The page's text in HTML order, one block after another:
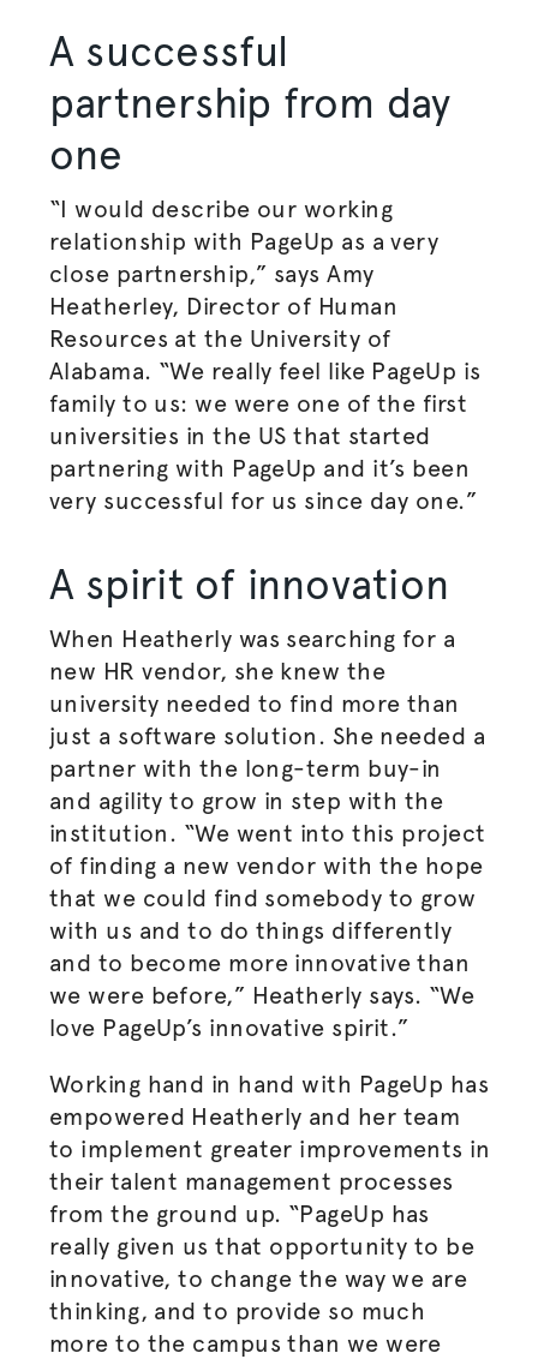
A successful
partnership from day
one
“I would describe our working
relationship with PageUp as a very
close partnership,” says Amy
Heatherley, Director of Human
Resources at the University of
Alabama. “We really feel like PageUp is
family to us: we were one of the first
universities in the US that started
partnering with PageUp and it’s been
very successful for us since day one.”
A spirit of innovation
When Heatherly was searching for a
new HR vendor, she knew the
university needed to find more than
just a software solution. She needed a
partner with the long-term buy-in
and agility to grow in step with the
institution. “We went into this project
of finding a new vendor with the hope
that we could find somebody to grow
with us and to do things differently
and to become more innovative than
we were before,” Heatherly says. “We
love PageUp’s innovative spirit.”
Working hand in hand with PageUp has
empowered Heatherly and her team
to implement greater improvements in
their talent management processes
from the ground up. “PageUp has
really given us that opportunity to be
innovative, to change the way we are
thinking, and to provide so much
more to the campus than we were